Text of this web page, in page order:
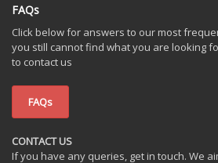
FAQs
Click below for answers to our most
you still cannot find what you are looking
to contact us
FAQs
CONTACT US
If you have any queries, get in touch. We